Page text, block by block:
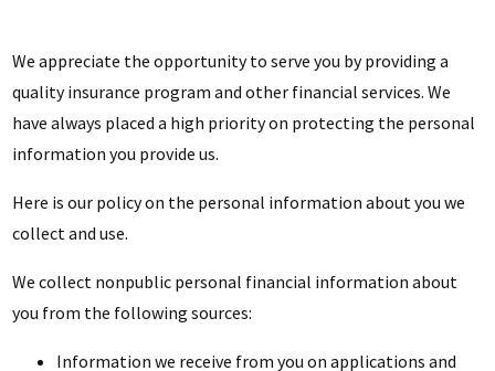
We appreciate the opportunity to serve you by providing a
quality insurance program and other financial services. We
have always placed a high priority on protecting the personal
information you provide us.
Here is our policy on the personal information about you we
collect and use.
We collect nonpublic personal financial information about
you from the following sources:
Information we receive from you on applications and